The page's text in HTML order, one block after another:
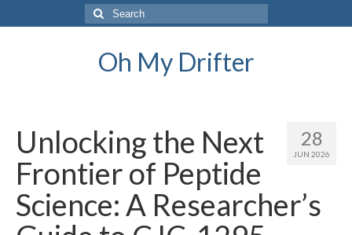
Search
for:
Oh My Drifter
28
JUN 2026
Unlocking the Next
Frontier of Peptide
Science: A Researcher’s